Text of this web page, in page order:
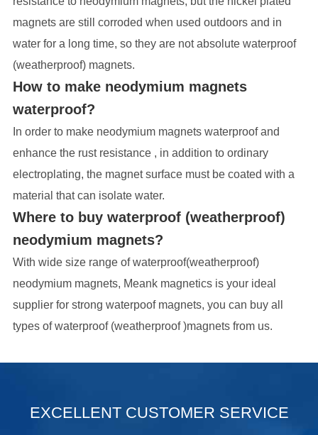
magnets are still corroded when used outdoors and in
water for a long time, so they are not absolute waterproof
(weatherproof) magnets.
How to make neodymium magnets
waterproof?
In order to make neodymium magnets waterproof and
enhance the rust resistance , in addition to ordinary
electroplating, the magnet surface must be coated with a
material that can isolate water.
Where to buy waterproof (weatherproof)
neodymium magnets?
With wide size range of waterproof(weatherproof)
neodymium magnets, Meank magnetics is your ideal
supplier for strong waterpoof magnets, you can buy all
types of waterproof (weatherproof )magnets from us.
EXCELLENT CUSTOMER SERVICE